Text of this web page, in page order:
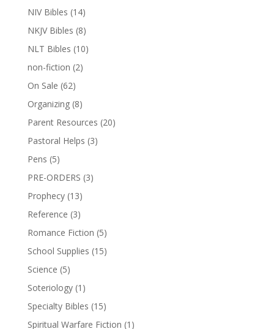
NIV Bibles (14)
NKJV Bibles (8)
NLT Bibles (10)
non-fiction (2)
On Sale (62)
Organizing (8)
Parent Resources (20)
Pastoral Helps (3)
Pens (5)
PRE-ORDERS (3)
Prophecy (13)
Reference (3)
Romance Fiction (5)
School Supplies (15)
Science (5)
Soteriology (1)
Specialty Bibles (15)
Spiritual Warfare Fiction (1)